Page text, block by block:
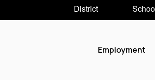
District
Employment